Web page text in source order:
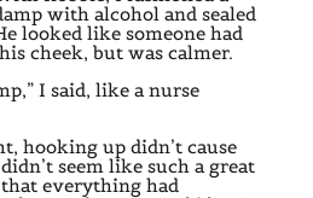
with alcohol and sealed
looked like someone had
cheek, but was calmer.
I said, like a nurse
hooking up didn’t cause
seem like such a great
everything had